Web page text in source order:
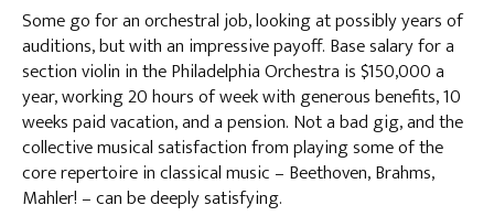
Some go for an orchestral job, looking at possibly years of
auditions, but with an impressive payoff. Base salary for a
section violin in the Philadelphia Orchestra is $150,000 a
year, working 20 hours of week with generous benefits, 10
weeks paid vacation, and a pension. Not a bad gig, and the
collective musical satisfaction from playing some of the
core repertoire in classical music – Beethoven, Brahms,
Mahler! – can be deeply satisfying.